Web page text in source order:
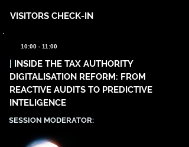
VISITORS CHECK-IN
10:00 - 11:00
INSIDE THE TAX AUTHORITY
DIGITALISATION REFORM: FROM
REACTIVE AUDITS TO PREDICTIVE
INTELIGENCE
SESSION MODERATOR: